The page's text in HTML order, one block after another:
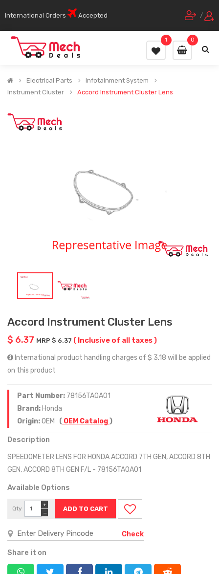
International Orders Accepted /
0
1
Electrical Parts
Infotainment System
Instrument Cluster
Accord Instrument Cluster Lens
Accord Instrument Cluster Lens
$ 6.37 MRP $ 6.37( Inclusive of all taxes )
International product handling charges of $ 3.18 will be applied
on this product
Part Number: 78156TA0A01
Brand: Honda
Origin:OEM ( OEM Catalog)
Description
SPEEDOMETER LENS FOR HONDA ACCORD 7TH GEN, ACCORD 8TH
GEN, ACCORD 8TH GEN F/L - 78156TA0A01
Available Options
Qty
−
+
Check
Share it on